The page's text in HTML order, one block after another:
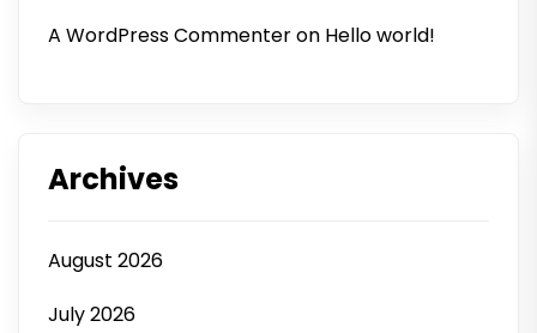
A WordPress Commenteron Hello world!
Archives
August 2026
July 2026